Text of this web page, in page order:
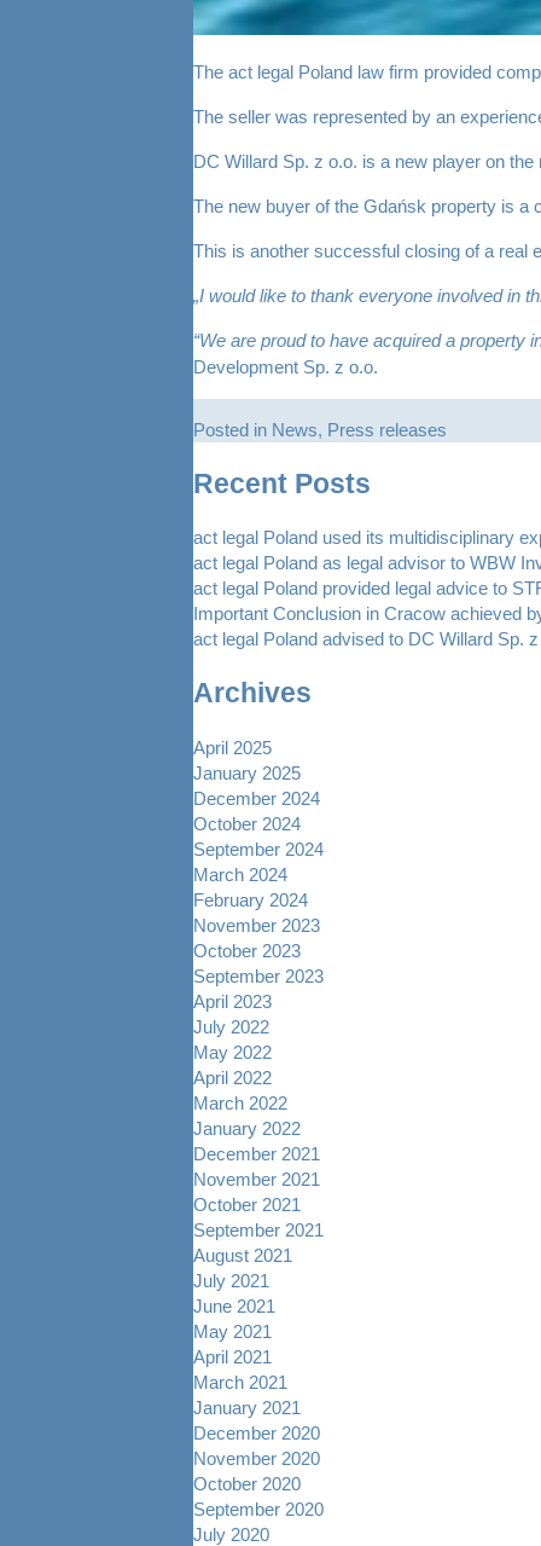
The act legal Poland law firm provided
The seller was represented by an
DC Willard Sp. z o.o. is a new player on
The new buyer of the Gdańsk property is a
This is another successful closing of a real
„I would like to thank everyone involved in
“We are proud to have acquired a
Development Sp. z o.o.
Posted in News, Press releases
Recent Posts
act legal Poland used its multidisciplinary
act legal Poland as legal advisor to WBW
act legal Poland provided legal advice to
Important Conclusion in Cracow achieved
act legal Poland advised to DC Willard Sp.
Archives
April 2025
January 2025
December 2024
October 2024
September 2024
March 2024
February 2024
November 2023
October 2023
September 2023
April 2023
July 2022
May 2022
April 2022
March 2022
January 2022
December 2021
November 2021
October 2021
September 2021
August 2021
July 2021
June 2021
May 2021
April 2021
March 2021
January 2021
December 2020
November 2020
October 2020
September 2020
July 2020